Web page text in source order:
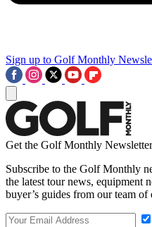
Sign up to Golf Monthly
Get the Golf Monthly Newsletter
Subscribe to the Golf Monthly
the latest tour news, equipment
buyer’s guides from our team of